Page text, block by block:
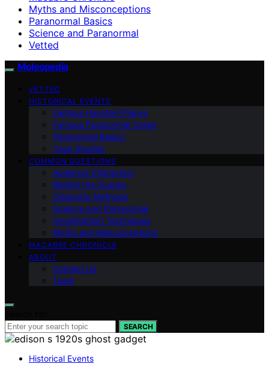
Myths and Misconceptions
Paranormal Basics
Science and Paranormal
Vetted
Moleopedia
VETTED
HISTORICAL EVENTS
Famous Haunted Places
Famous Paranormal Cases
Paranormal Basics
Case Studies
COMMON QUESTIONS
Audience Interaction
Behind the Scenes
Cleansing Methods
Science and Paranormal
Investigation Techniques
Myths and Misconceptions
MACABRE CHRONICLE
ABOUT
Contact Us
Team
SEARCH
Historical Events